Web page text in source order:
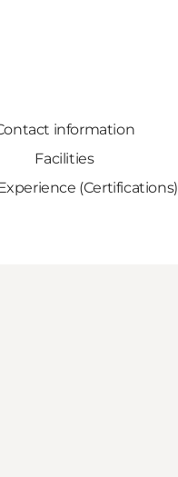
information
Facilities
(Certifications)